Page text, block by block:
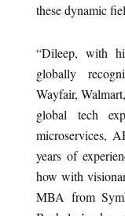
these dynamic
“Dileep, with
globally
Wayfair,
global tech
microservices,
years of
how with
MBA from